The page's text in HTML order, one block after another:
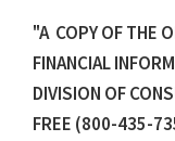
"A COPY OF THE
FINANCIAL
DIVISION OF
FREE (800-435-